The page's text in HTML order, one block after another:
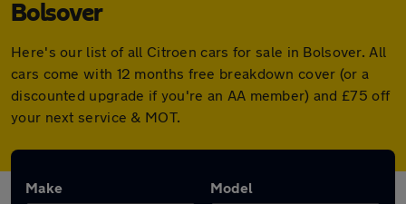
Bolsover
Here's our list of all Citroen cars for sale in Bolsover. All
cars come with 12 months free breakdown cover (or a
discounted upgrade if you're an AA member) and £75 off
your next service & MOT.
Make Model